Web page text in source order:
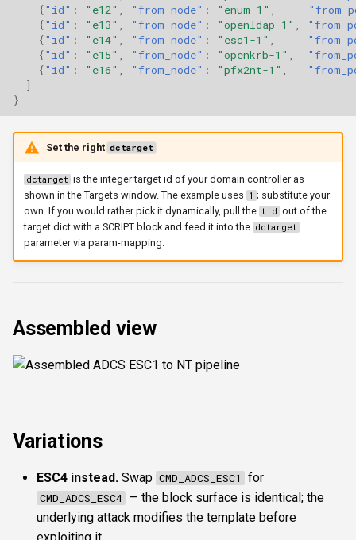
{"id" : "e12" "from_node" : "enum-1"
{"id" : "e13" "from_node" : "openldap-1"
{"id" : "e14" "from_node" : "esc1-1"
{"id" : "e15" "from_node" : "openkrb-1"
{"id" : "e16" "from_node" : "pfx2nt-1"
]
}
Set the right dctarget
dctarget is the integer target id of your domain controller as
shown in the Targets window. The example uses 1 ; substitute your
own. If you would rather pick it dynamically, pull the tid out of the
target dict with a SCRIPT block and feed it into the dctarget
parameter via param-mapping.
Assembled view
Variations
ESC4 instead. Swap CMD_ADCS_ESC1 for
CMD_ADCS_ESC4 — the block surface is identical; the
underlying attack modifies the template before